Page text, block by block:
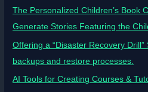
The Personalized Children’s Book
Generate Stories Featuring the
Offering a “Disaster Recovery Drill”
backups and restore processes.
AI Tools for Creating Courses &